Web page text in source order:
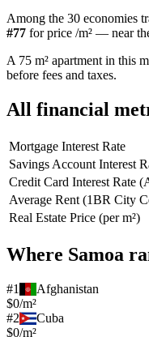
Among the 30 economies
#77 forprice /m² — near
A 75 m² apartment in this
before fees and taxes.
All financial
Mortgage Interest Rate
Savings Account Interest
Credit Card Interest Rate
Average Rent (1BR City
Real Estate Price (per m²)
Where Samoa
#1
Afghanistan
$0/m²
#2
Cuba
$0/m²